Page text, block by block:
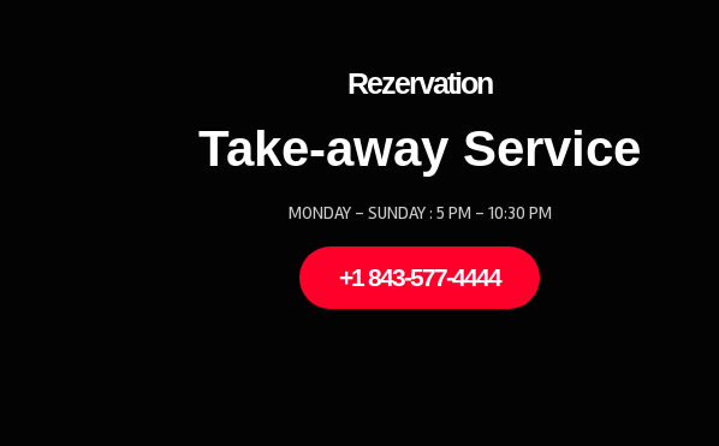
Rezervation
Take-away Service
MONDAY - SUNDAY : 5 PM - 10:30 PM
+1 843-577-4444